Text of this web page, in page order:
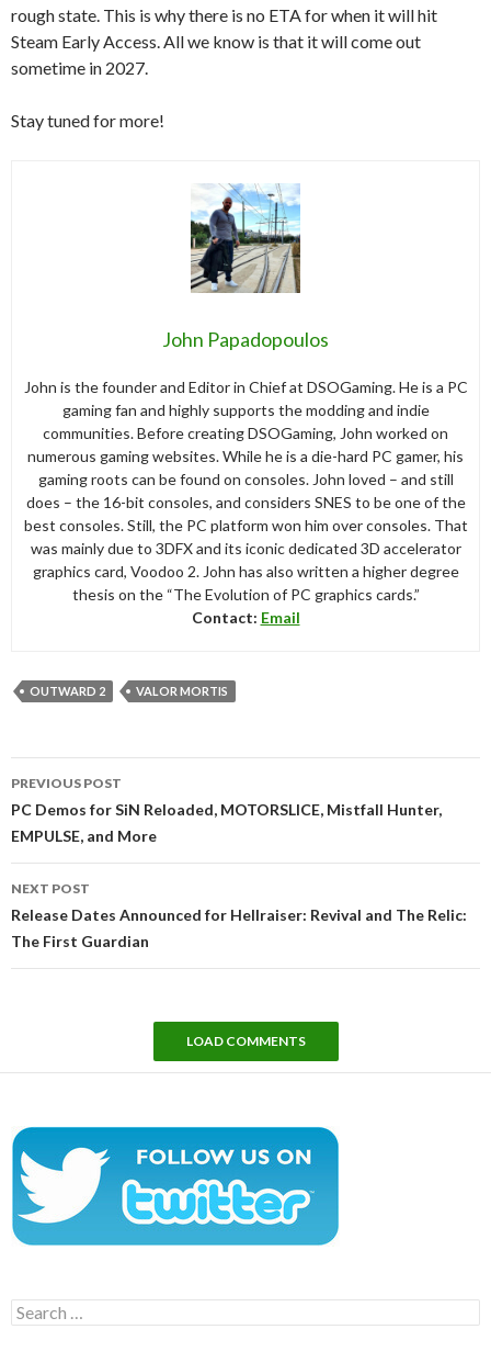
rough state. This is why there is no ETA for when it will hit
Steam Early Access. All we know is that it will come out
sometime in 2027.
Stay tuned for more!
John Papadopoulos
John is the founder and Editor in Chief at DSOGaming. He is a PC
gaming fan and highly supports the modding and indie
communities. Before creating DSOGaming, John worked on
numerous gaming websites. While he is a die-hard PC gamer, his
gaming roots can be found on consoles. John loved – and still
does – the 16-bit consoles, and considers SNES to be one of the
best consoles. Still, the PC platform won him over consoles. That
was mainly due to 3DFX and its iconic dedicated 3D accelerator
graphics card, Voodoo 2. John has also written a higher degree
thesis on the “The Evolution of PC graphics cards.”
Contact: Email
OUTWARD 2 VALOR MORTIS
navigation
PREVIOUS POST
PC Demos for SiN Reloaded, MOTORSLICE, Mistfall Hunter,
EMPULSE, and More
NEXT POST
Release Dates Announced for Hellraiser: Revival and The Relic:
The First Guardian
LOAD COMMENTS
Search
for: